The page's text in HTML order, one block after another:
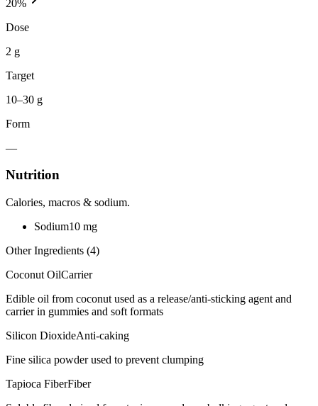
20%
Dose
2 g
Target
10–30 g
Form
—
Nutrition
Calories, macros & sodium.
Sodium10 mg
Other Ingredients (4)
Coconut OilCarrier
Edible oil from coconut used as a release/anti-sticking agent and
carrier in gummies and soft formats
Silicon DioxideAnti-caking
Fine silica powder used to prevent clumping
Tapioca FiberFiber